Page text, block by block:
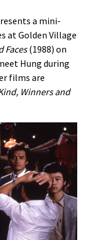
a mini-
atGolden Village
Faces(1988) on
Hung during
films are
Winners and